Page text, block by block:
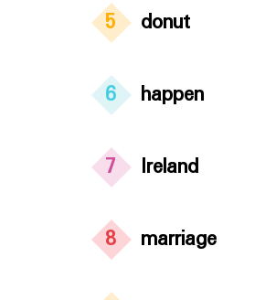
5 donut
6 happen
7 Ireland
8 marriage